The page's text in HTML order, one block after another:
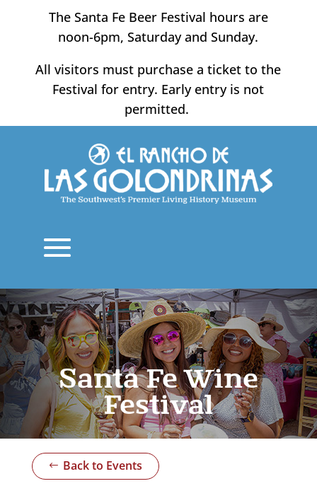
The Santa Fe Beer Festival hours are
noon-6pm, Saturday and Sunday.
All visitors must purchase a ticket to the
Festival for entry. Early entry is not
permitted.
Santa Fe Wine
Festival
Back to Events